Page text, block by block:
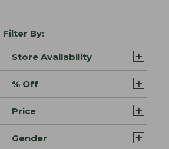
Filter By:
Store Availability
% Off
Price
Gender